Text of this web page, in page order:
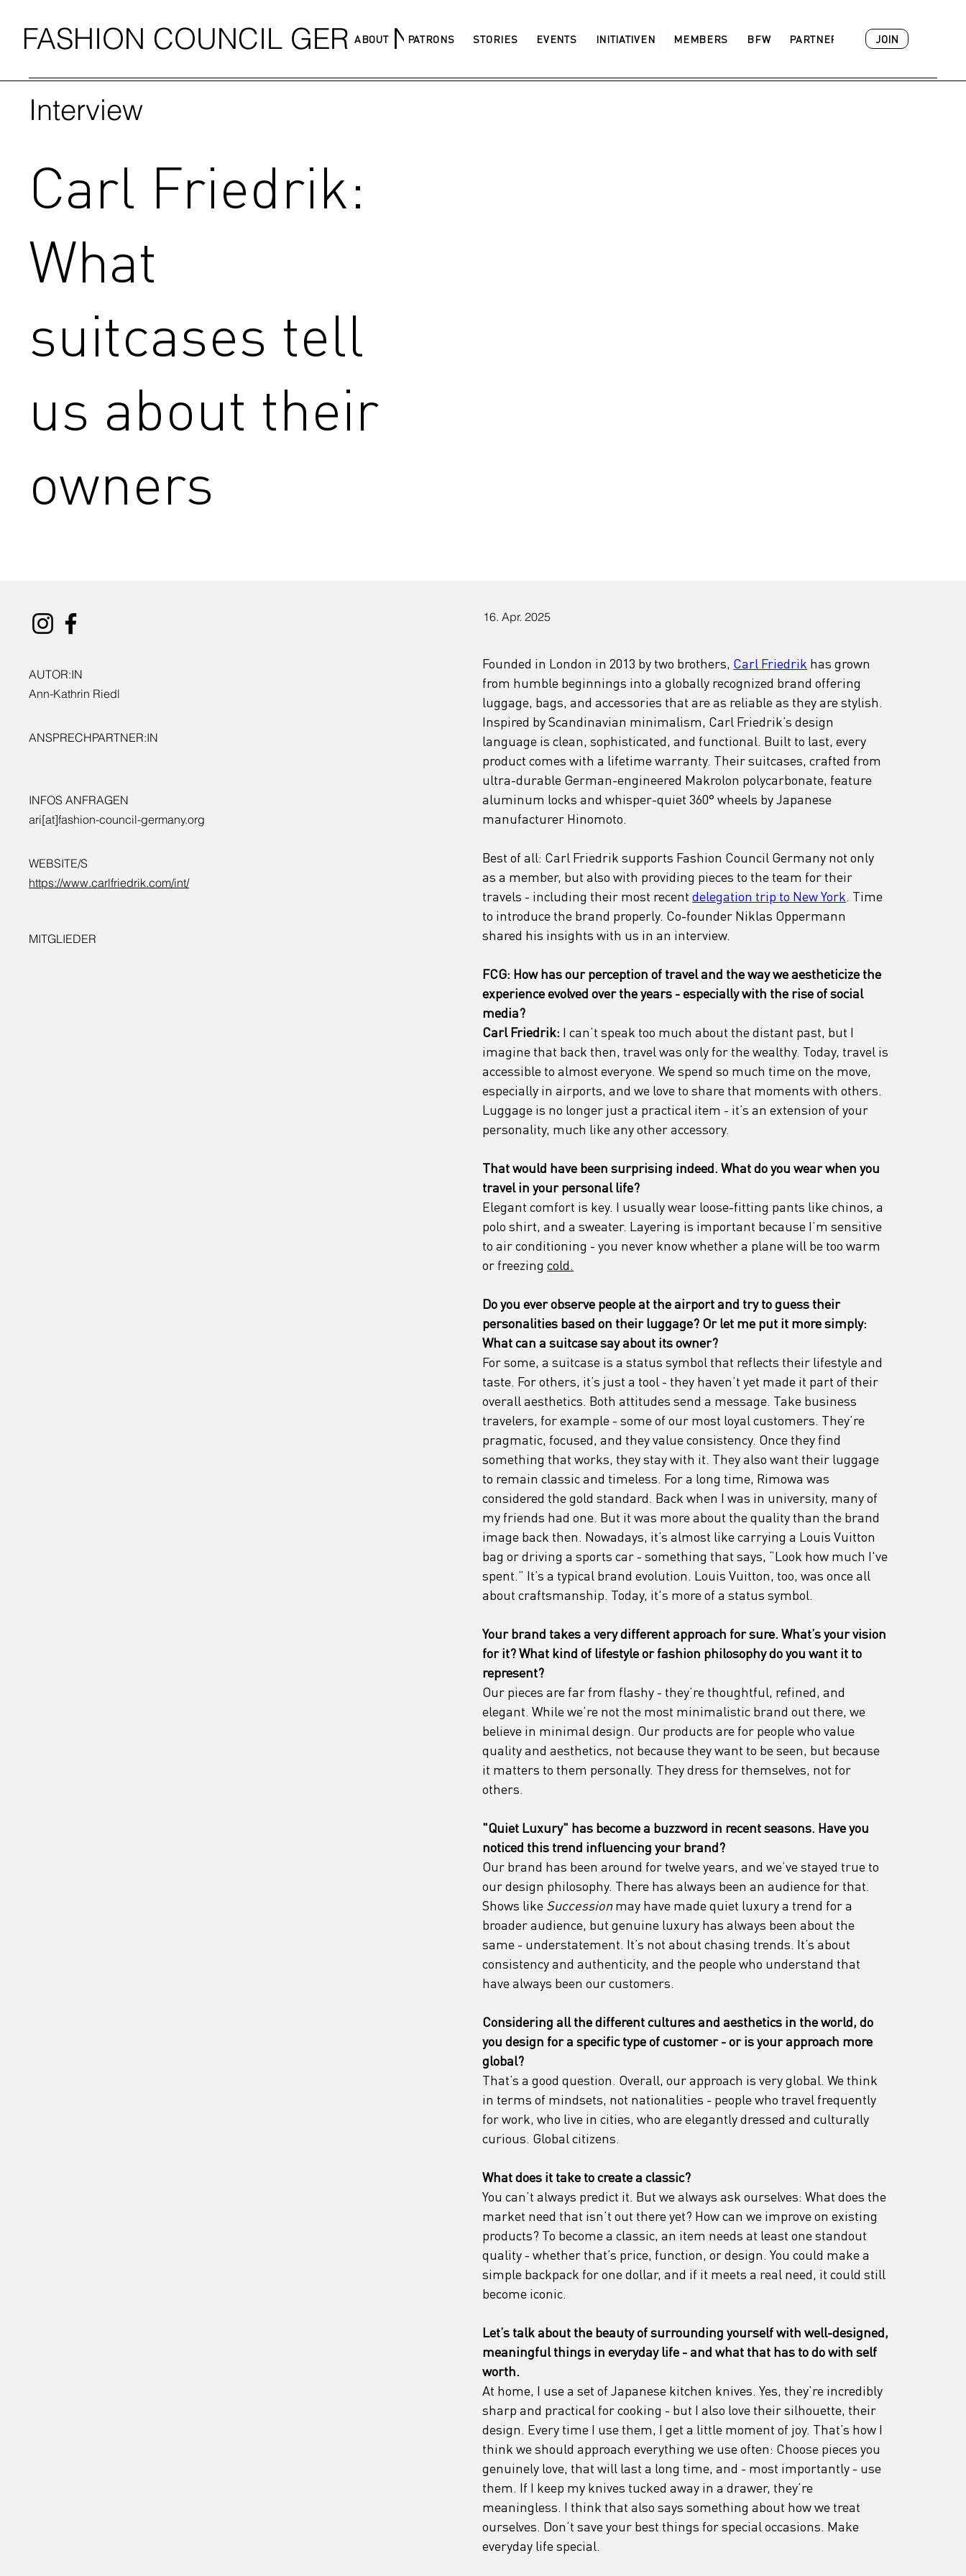
FASHION COUNCIL GERMANY
ABOUT PATRONS STORIES EVENTS INITIATIVEN MEMBERS BFW PARTNER ACADEMY
JOIN
16. Apr. 2025
Founded in London in 2013 by two brothers, Carl Friedrik has grown
from humble beginnings into a globally recognized brand offering
luggage, bags, and accessories that are as reliable as they are stylish.
Inspired by Scandinavian minimalism, Carl Friedrik’s design
language is clean, sophisticated, and functional. Built to last, every
product comes with a lifetime warranty. Their suitcases, crafted from
ultra-durable German-engineered Makrolon polycarbonate, feature
aluminum locks and whisper-quiet 360° wheels by Japanese
manufacturer Hinomoto.
Best of all: Carl Friedrik supports Fashion Council Germany not only
as a member, but also with providing pieces to the team for their
travels - including their most recent delegation trip to New York. Time
to introduce the brand properly. Co-founder Niklas Oppermann
shared his insights with us in an interview.
FCG: How has our perception of travel and the way we aestheticize the
experience evolved over the years - especially with the rise of social
media?
Carl Friedrik: I can’t speak too much about the distant past, but I
imagine that back then, travel was only for the wealthy. Today, travel is
accessible to almost everyone. We spend so much time on the move,
especially in airports, and we love to share that moments with others.
Luggage is no longer just a practical item - it’s an extension of your
personality, much like any other accessory.
That would have been surprising indeed. What do you wear when you
travel in your personal life?
Elegant comfort is key. I usually wear loose-fitting pants like chinos, a
polo shirt, and a sweater. Layering is important because I’m sensitive
to air conditioning - you never know whether a plane will be too warm
or freezing cold.
Do you ever observe people at the airport and try to guess their
personalities based on their luggage? Or let me put it more simply:
What can a suitcase say about its owner?
For some, a suitcase is a status symbol that reflects their lifestyle and
taste. For others, it’s just a tool - they haven’t yet made it part of their
overall aesthetics. Both attitudes send a message. Take business
travelers, for example - some of our most loyal customers. They’re
pragmatic, focused, and they value consistency. Once they find
something that works, they stay with it. They also want their luggage
to remain classic and timeless. For a long time, Rimowa was
considered the gold standard. Back when I was in university, many of
my friends had one. But it was more about the quality than the brand
image back then. Nowadays, it’s almost like carrying a Louis Vuitton
bag or driving a sports car - something that says, “Look how much I've
spent.” It’s a typical brand evolution. Louis Vuitton, too, was once all
about craftsmanship. Today, it's more of a status symbol.
Your brand takes a very different approach for sure. What’s your vision
for it? What kind of lifestyle or fashion philosophy do you want it to
represent?
Our pieces are far from flashy - they’re thoughtful, refined, and
elegant. While we’re not the most minimalistic brand out there, we
believe in minimal design. Our products are for people who value
quality and aesthetics, not because they want to be seen, but because
it matters to them personally. They dress for themselves, not for
others.
"Quiet Luxury" has become a buzzword in recent seasons. Have you
noticed this trend influencing your brand?
Our brand has been around for twelve years, and we’ve stayed true to
our design philosophy. There has always been an audience for that.
Shows like Succession may have made quiet luxury a trend for a
broader audience, but genuine luxury has always been about the
same - understatement. It’s not about chasing trends. It’s about
consistency and authenticity, and the people who understand that
have always been our customers.
Considering all the different cultures and aesthetics in the world, do
you design for a specific type of customer - or is your approach more
global?
That’s a good question. Overall, our approach is very global. We think
in terms of mindsets, not nationalities - people who travel frequently
for work, who live in cities, who are elegantly dressed and culturally
curious. Global citizens.
What does it take to create a classic?
You can’t always predict it. But we always ask ourselves: What does the
market need that isn’t out there yet? How can we improve on existing
products? To become a classic, an item needs at least one standout
quality - whether that’s price, function, or design. You could make a
simple backpack for one dollar, and if it meets a real need, it could still
become iconic.
Let’s talk about the beauty of surrounding yourself with well-designed,
meaningful things in everyday life - and what that has to do with self
worth.
At home, I use a set of Japanese kitchen knives. Yes, they’re incredibly
sharp and practical for cooking - but I also love their silhouette, their
design. Every time I use them, I get a little moment of joy. That’s how I
think we should approach everything we use often: Choose pieces you
genuinely love, that will last a long time, and - most importantly - use
them. If I keep my knives tucked away in a drawer, they’re
meaningless. I think that also says something about how we treat
ourselves. Don’t save your best things for special occasions. Make
everyday life special.
AUTOR:IN
Ann-Kathrin Riedl
ANSPRECHPARTNER:IN
INFOS ANFRAGEN
ari[at]fashion-council-germany.org
WEBSITE/S
https://www.carlfriedrik.com/int/
MITGLIEDER
Interview
Carl Friedrik:
What
suitcases tell
us about their
owners